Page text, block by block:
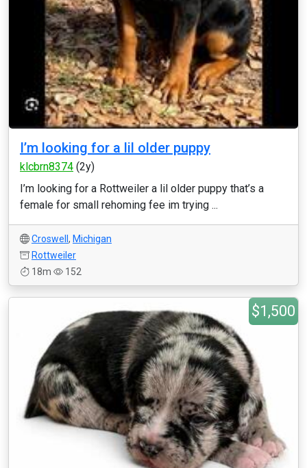
I’m looking for a lil older puppy
klcbrn8374 (2y)
I’m looking for a Rottweiler a lil older puppy that’s a
female for small rehoming fee im trying ...
Croswell , Michigan
Rottweiler
18m
152
$1,500